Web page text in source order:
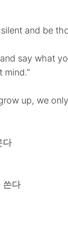
and be
say what
mind.”
up, we
다
쓴다